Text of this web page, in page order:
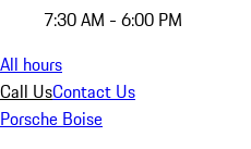
7:30 AM - 6:00 PM
All hours
Call UsContact Us
Porsche Boise